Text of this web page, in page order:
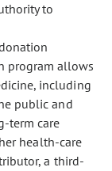
to
program allows
including
public and
term care
health-care
a third-